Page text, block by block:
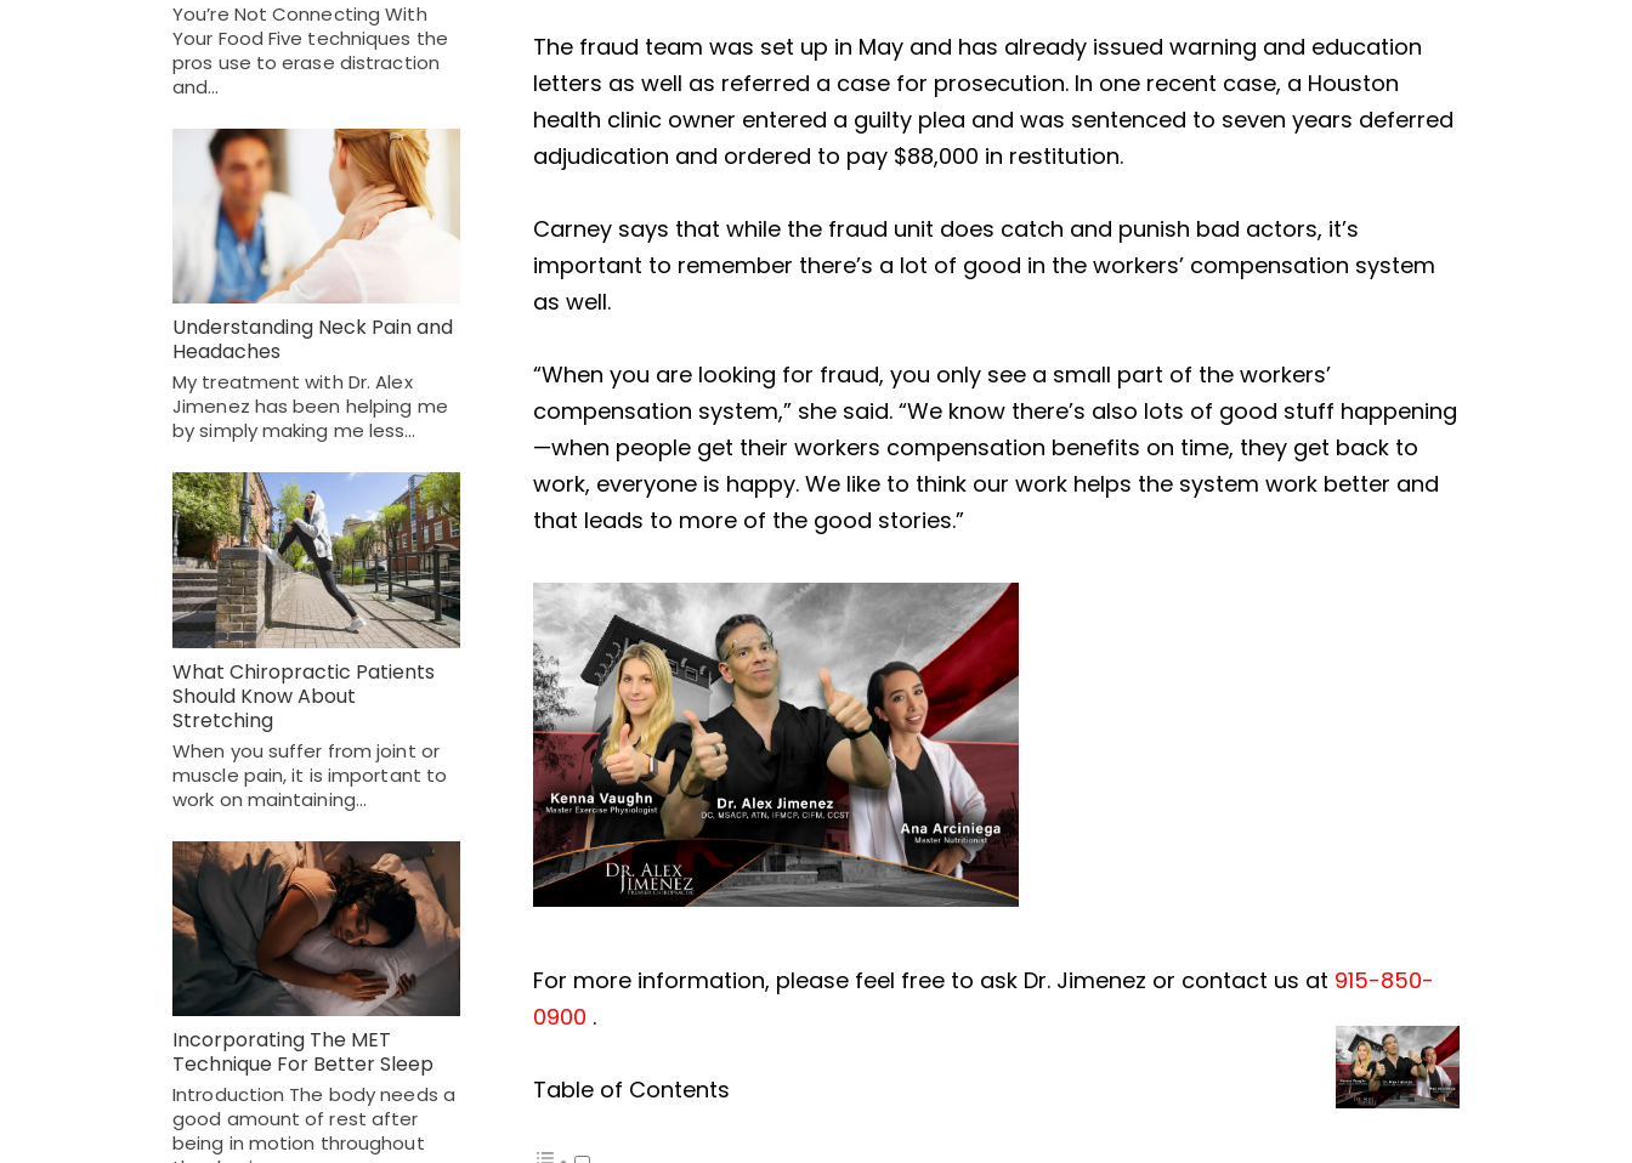
The fraud team was set up in May and has already issued warning and education
letters as well as referred a case for prosecution. In one recent case, a Houston
health clinic owner entered a guilty plea and was sentenced to seven years deferred
adjudication and ordered to pay $88,000 in restitution.
Carney says that while the fraud unit does catch and punish bad actors, it’s
important to remember there’s a lot of good in the workers’ compensation system
as well.
“When you are looking for fraud, you only see a small part of the workers’
compensation system,” she said. “We know there’s also lots of good stuff happening
—when people get their workers compensation benefits on time, they get back to
work, everyone is happy. We like to think our work helps the system work better and
that leads to more of the good stories.”
For more information, please feel free to ask Dr. Jimenez or contact us at 915-850-
0900 .
Table of Contents
You’re Not Connecting With
Your Food Five techniques the
pros use to erase distraction
and…
Understanding Neck Pain and
Headaches
My treatment with Dr. Alex
Jimenez has been helping me
by simply making me less…
What Chiropractic Patients
Should Know About
Stretching
When you suffer from joint or
muscle pain, it is important to
work on maintaining…
Incorporating The MET
Technique For Better Sleep
Introduction The body needs a
good amount of rest after
being in motion throughout